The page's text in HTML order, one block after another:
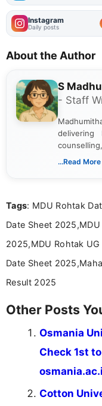
Instagram
Daily posts
About the Author
S
- Staff
delivering
dedicated
...Read More
Tags: MDU Rohtak
Date Sheet
2025,MDU Rohtak
Date Sheet
Result 2025
Other Posts
Osmania
Check 1st
Cotton